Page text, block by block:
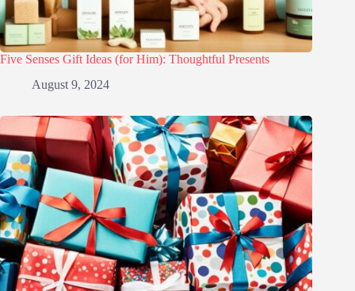
Five Senses Gift Ideas (for Him): Thoughtful Presents
August 9, 2024